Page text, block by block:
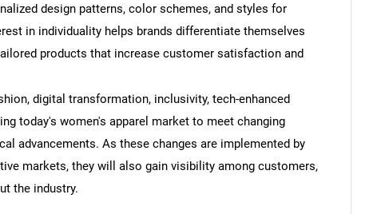
design patterns, color schemes, and styles for
in individuality helps brands differentiate themselves
products that increase customer satisfaction and
digital transformation, inclusivity, tech-enhanced
today's women's apparel market to meet changing
advancements. As these changes are implemented by
markets, they will also gain visibility among customers,
the industry.